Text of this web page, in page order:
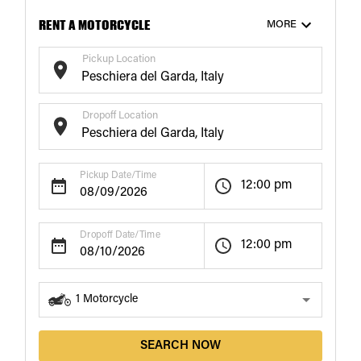
RENT A MOTORCYCLE MORE
Pickup Location
Dropoff Location
Pickup Date/Time
12:00 pm
Dropoff Date/Time
12:00 pm
1 Motorcycle
SEARCH NOW